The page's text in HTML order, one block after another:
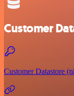
Customer
Customer Datastore